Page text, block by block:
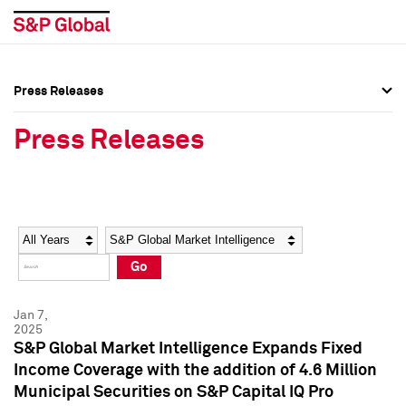
Social Media Directory
Press Kit
Social Media Directory
Press Kit
Press Releases
Press Releases
Year Category
Go
Jan 7,
2025
S&P Global Market Intelligence Expands Fixed
Income Coverage with the addition of 4.6 Million
Municipal Securities on S&P Capital IQ Pro